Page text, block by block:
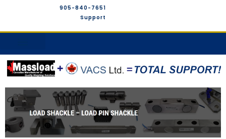
905-840-7651
Support